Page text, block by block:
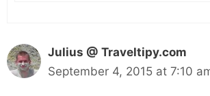
Julius @ Traveltipy.com
September 4, 2015 at 7:10